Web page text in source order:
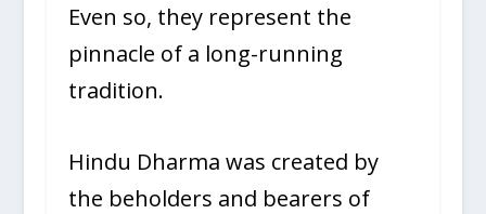
Even so, they represent the
pinnacle of a long-running
tradition.
Hindu Dharma was created by
the beholders and bearers of